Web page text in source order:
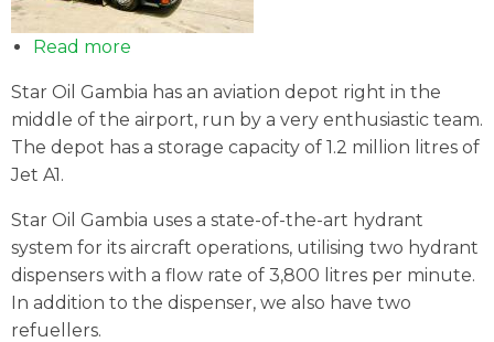
Read more
OIL
GAMBIA
AVIATION
Star Oil Gambia has an aviation depot right in the
middle of the airport, run by a very enthusiastic team.
The depot has a storage capacity of 1.2 million litres of
Jet A1.
Star Oil Gambia uses a state-of-the-art hydrant
system for its aircraft operations, utilising two hydrant
dispensers with a flow rate of 3,800 litres per minute.
In addition to the dispenser, we also have two
refuellers.